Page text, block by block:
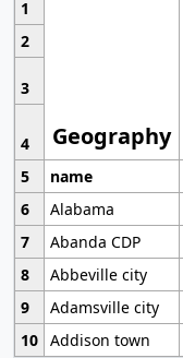
1
Geography
2
3
4
5
name
6
Alabama
7
Abanda CDP
8
Abbeville city
9
Adamsville city
10 Addison town